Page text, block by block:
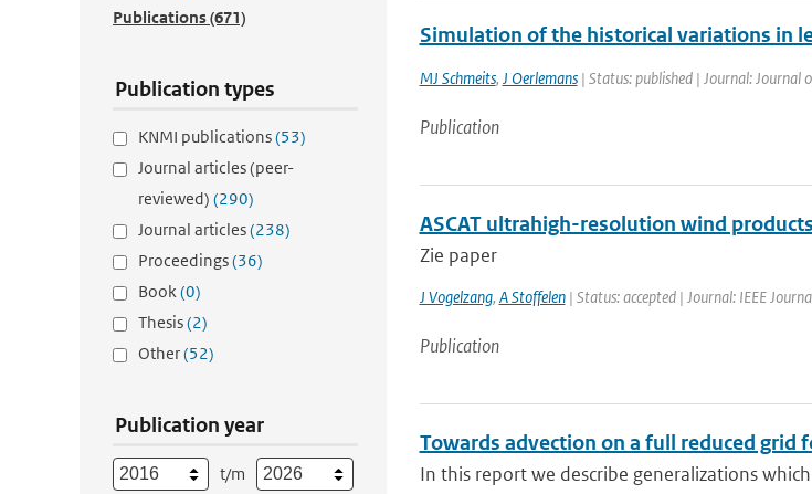
Publications(671)
Publication types
KNMI publications(53)
Journal articles (peer-
reviewed) (290)
Journal articles(238)
Proceedings(36)
Book(0)
Thesis(2)
Other(52)
Publication year
t/m
Simulation of the historical variations in
MJ Schmeits, J Oerlemans| Status: published | Journal: Journal
Publication
ASCAT ultrahigh-resolution wind
Zie paper
J Vogelzang, A Stoffelen| Status: accepted | Journal: IEEE
Publication
Towards advection on a full reduced grid
In this report we describe generalizations